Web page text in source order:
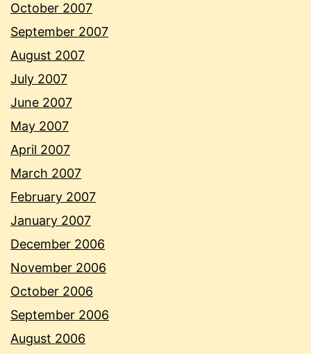
October 2007
September 2007
August 2007
July 2007
June 2007
May 2007
April 2007
March 2007
February 2007
January 2007
December 2006
November 2006
October 2006
September 2006
August 2006